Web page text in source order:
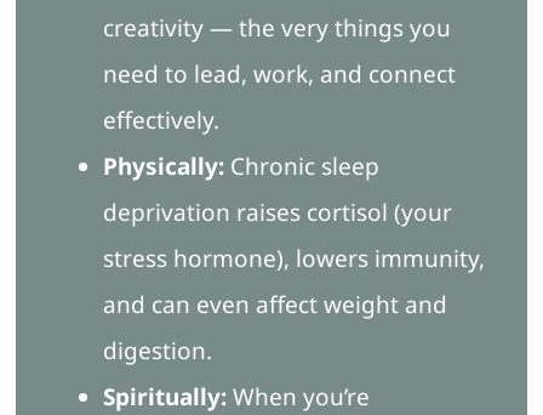
creativity — the very things you
need to lead, work, and connect
effectively.
Physically:Chronic sleep
deprivation raises cortisol (your
stress hormone), lowers immunity,
and can even affect weight and
digestion.
Spiritually:When you’re